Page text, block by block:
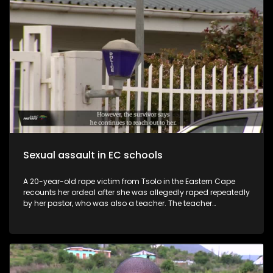
Dudula and parties like the Patriotic Alliance. With nationalist
rhetoric surging, foreign nationals increasingly
scapegoated for crime and unemployment, and traders left
unable to feed their families, “Traders” asks whether
Johannesburg’s historic promise of hope and opportunity –
the very essence of the City of Gold – is being permanently
rewritten in favour of a narrower, more exclusionary vision.
Sexual assault in EC schools
A 20-year-old rape victim from Tsolo in the Eastern Cape
recounts her ordeal after she was allegedly raped repeatedly
by her pastor, who was also a teacher. The teacher
continued to rape her while using protection afterwards and
only stopped after the victim’s family eventually opened a
case at the Tsolo Police Station early in 2025. Police say the
arrest is looming. The victim has been granted permission